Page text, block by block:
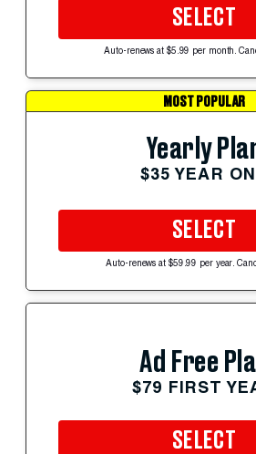
SELECT
Auto-renews at $5.99 per month.
MOST POPULAR
Yearly
$35 YEAR
SELECT
Auto-renews at $59.99 per year.
Ad Free
$79 FIRST
SELECT